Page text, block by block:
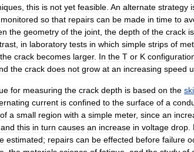
this is not yet feasible An alternate strategy
monitored so that repairs can be made in time to
the geometry of the joint the depth of the crack is
in laboratory tests in which simple strips of
the crack becomes larger. In the T or K
the crack does not grow at an increasing speed
for measuring the crack depth is based on the
current is confined to the surface of a
of a small region with a simple meter, since an
and this in turn causes an increase in voltage drop
estimated; repairs can be effected before failure